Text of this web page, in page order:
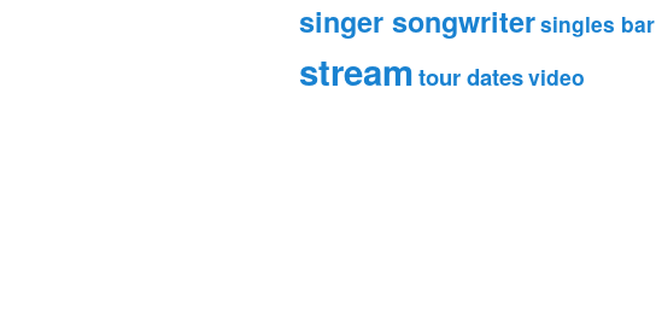
singer songwritersingles bar
streamtour datesvideo